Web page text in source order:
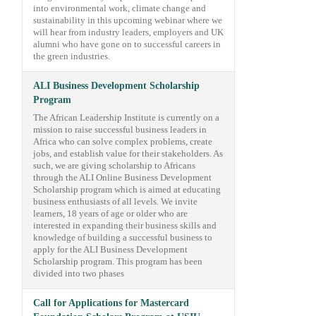
into environmental work, climate change and
sustainability in this upcoming webinar where we
will hear from industry leaders, employers and UK
alumni who have gone on to successful careers in
the green industries.
ALI Business Development Scholarship
Program
The African Leadership Institute is currently on a
mission to raise successful business leaders in
Africa who can solve complex problems, create
jobs, and establish value for their stakeholders. As
such, we are giving scholarship to Africans
through the ALI Online Business Development
Scholarship program which is aimed at educating
business enthusiasts of all levels. We invite
learners, 18 years of age or older who are
interested in expanding their business skills and
knowledge of building a successful business to
apply for the ALI Business Development
Scholarship program. This program has been
divided into two phases
Call for Applications for Mastercard